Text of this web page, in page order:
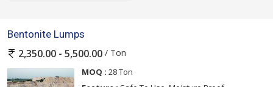
Bentonite Lumps
2,350.00 - 5,500.00 / Ton
MOQ : 28 Ton